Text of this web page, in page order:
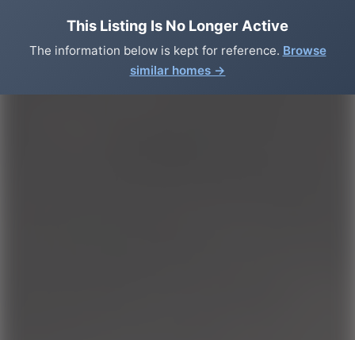
This Listing Is No Longer Active
The information below is kept for reference. Browse
similar homes →